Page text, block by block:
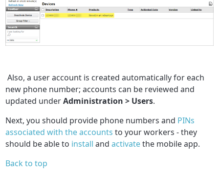
Also, a user account is created automatically for each
new phone number; accounts can be reviewed and
updated underAdministration > Users.
Next, you should provide phone numbers and PINs
associated with the accounts to your workers - they
should be able to install andactivatethe mobile app.
Back to top